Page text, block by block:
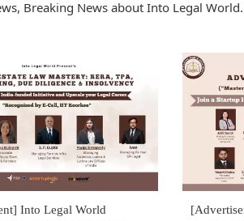
Breaking News about Into Legal
Into Legal World